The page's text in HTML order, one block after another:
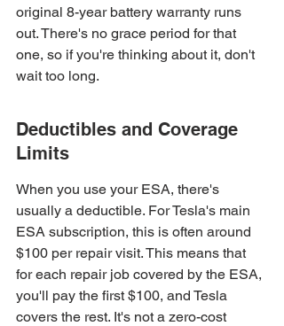
original 8-year battery warranty runs
out. There's no grace period for that
one, so if you're thinking about it, don't
wait too long.
Deductibles and Coverage
Limits
When you use your ESA, there's
usually a deductible. For Tesla's main
ESA subscription, this is often around
$100 per repair visit. This means that
for each repair job covered by the ESA,
you'll pay the first $100, and Tesla
covers the rest. It's not a zero-cost